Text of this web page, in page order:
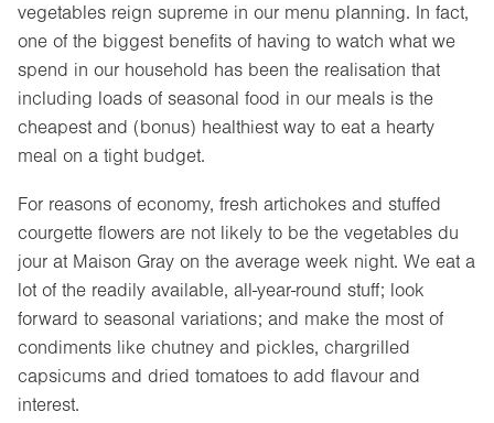
vegetables reign supreme in our menu planning. In fact,
one of the biggest benefits of having to watch what we
spend in our household has been the realisation that
including loads of seasonal food in our meals is the
cheapest and (bonus) healthiest way to eat a hearty
meal on a tight budget.
For reasons of economy, fresh artichokes and stuffed
courgette flowers are not likely to be the vegetables du
jour at Maison Gray on the average week night. We eat a
lot of the readily available, all-year-round stuff; look
forward to seasonal variations; and make the most of
condiments like chutney and pickles, chargrilled
capsicums and dried tomatoes to add flavour and
interest.